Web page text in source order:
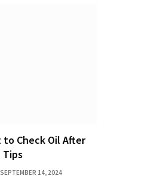
Check Oil After
Tips
SEPTEMBER 14, 2024